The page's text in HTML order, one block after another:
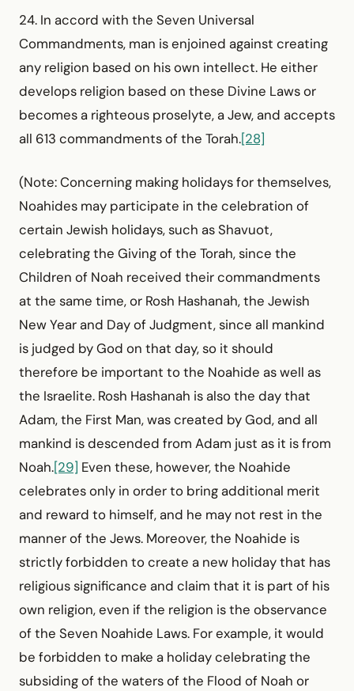
24. In accord with the Seven Universal
Commandments, man is enjoined against creating
any religion based on his own intellect. He either
develops religion based on these Divine Laws or
becomes a righteous proselyte, a Jew, and accepts
all 613 commandments of the Torah.[28]
(Note: Concerning making holidays for themselves,
Noahides may participate in the celebration of
certain Jewish holidays, such as Shavuot,
celebrating the Giving of the Torah, since the
Children of Noah received their commandments
at the same time, or Rosh Hashanah, the Jewish
New Year and Day of Judgment, since all mankind
is judged by God on that day, so it should
therefore be important to the Noahide as well as
the Israelite. Rosh Hashanah is also the day that
Adam, the First Man, was created by God, and all
mankind is descended from Adam just as it is from
Noah.[29] Even these, however, the Noahide
celebrates only in order to bring additional merit
and reward to himself, and he may not rest in the
manner of the Jews. Moreover, the Noahide is
strictly forbidden to create a new holiday that has
religious significance and claim that it is part of his
own religion, even if the religion is the observance
of the Seven Noahide Laws. For example, it would
be forbidden to make a holiday celebrating the
subsiding of the waters of the Flood of Noah or